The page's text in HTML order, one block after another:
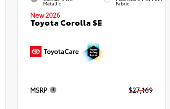
Metallic Fabric
New 2026
Toyota Corolla SE
MSRP $27,169